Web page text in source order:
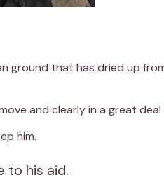
ground that has dried up
and clearly in a great
him.
to his aid.